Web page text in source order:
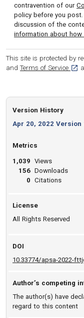
contravention of our
policy before you
discussion of the
information about how
This site is protected by
and Terms of Service
Version History
Apr 20, 2022 Version
Metrics
1,039
156
0
Views
Downloads
Citations
License
All Rights Reserved
DOI
10.33774/apsa-2022-
Author’s competing
The author(s) have
regard to this content